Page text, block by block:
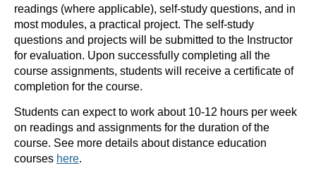
readings (where applicable), self-study questions, and in
most modules, a practical project. The self-study
questions and projects will be submitted to the Instructor
for evaluation. Upon successfully completing all the
course assignments, students will receive a certificate of
completion for the course.
Students can expect to work about 10-12 hours per week
on readings and assignments for the duration of the
course. See more details about distance education
courses here.